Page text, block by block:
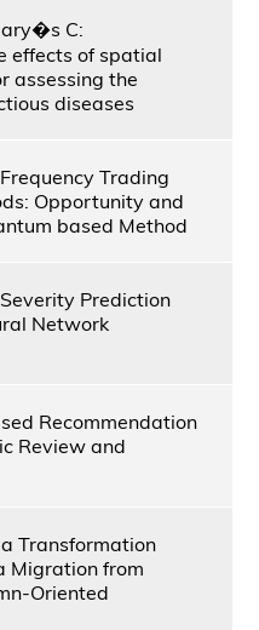
C:
effects of spatial
assessing the
diseases
Trading
Opportunity and
based Method
Prediction
Network
Recommendation
Review and
Transformation
Migration from
Oriented